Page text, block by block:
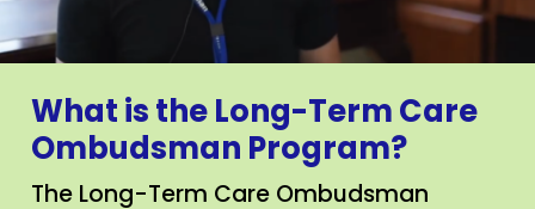
What is the Long-Term Care
Ombudsman Program?
The Long-Term Care Ombudsman